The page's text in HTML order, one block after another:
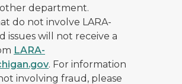
department.
do not involve LARA-
issues will not receive a
LARA-
. For information
involving fraud, please